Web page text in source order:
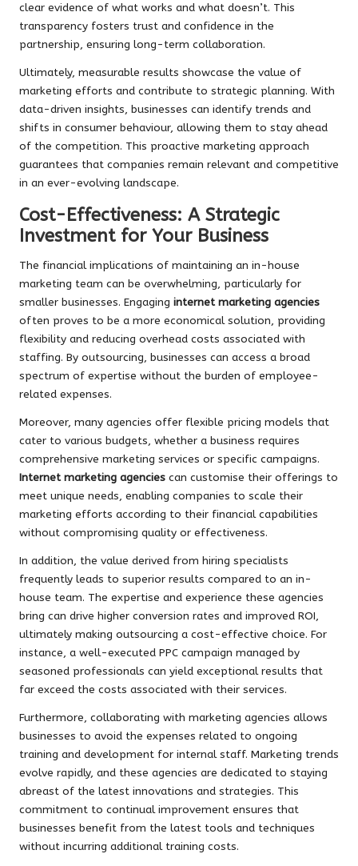
clear evidence of what works and what doesn’t. This
transparency fosters trust and confidence in the
partnership, ensuring long-term collaboration.
Ultimately, measurable results showcase the value of
marketing efforts and contribute to strategic planning. With
data-driven insights, businesses can identify trends and
shifts in consumer behaviour, allowing them to stay ahead
of the competition. This proactive marketing approach
guarantees that companies remain relevant and competitive
in an ever-evolving landscape.
Cost-Effectiveness: A Strategic
Investment for Your Business
The financial implications of maintaining an in-house
marketing team can be overwhelming, particularly for
smaller businesses. Engaging internet marketing agencies
often proves to be a more economical solution, providing
flexibility and reducing overhead costs associated with
staffing. By outsourcing, businesses can access a broad
spectrum of expertise without the burden of employee-
related expenses.
Moreover, many agencies offer flexible pricing models that
cater to various budgets, whether a business requires
comprehensive marketing services or specific campaigns.
Internet marketing agencies can customise their offerings to
meet unique needs, enabling companies to scale their
marketing efforts according to their financial capabilities
without compromising quality or effectiveness.
In addition, the value derived from hiring specialists
frequently leads to superior results compared to an in-
house team. The expertise and experience these agencies
bring can drive higher conversion rates and improved ROI,
ultimately making outsourcing a cost-effective choice. For
instance, a well-executed PPC campaign managed by
seasoned professionals can yield exceptional results that
far exceed the costs associated with their services.
Furthermore, collaborating with marketing agencies allows
businesses to avoid the expenses related to ongoing
training and development for internal staff. Marketing trends
evolve rapidly, and these agencies are dedicated to staying
abreast of the latest innovations and strategies. This
commitment to continual improvement ensures that
businesses benefit from the latest tools and techniques
without incurring additional training costs.